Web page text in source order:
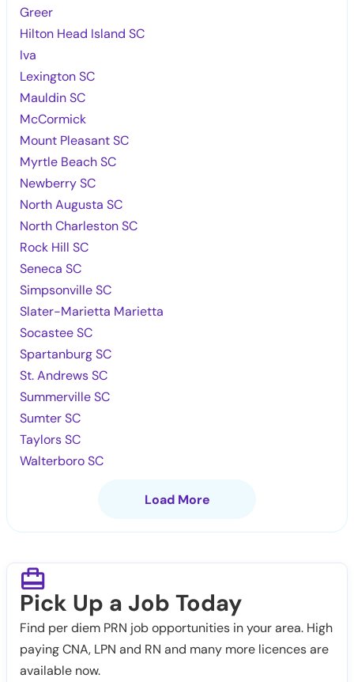
Greer
Hilton Head Island SC
Iva
Lexington SC
Mauldin SC
McCormick
Mount Pleasant SC
Myrtle Beach SC
Newberry SC
North Augusta SC
North Charleston SC
Rock Hill SC
Seneca SC
Simpsonville SC
Slater-Marietta Marietta
Socastee SC
Spartanburg SC
St. Andrews SC
Summerville SC
Sumter SC
Taylors SC
Walterboro SC
Load More
Pick Up a Job Today
Find per diem PRN job opportunities in your area. High
paying CNA, LPN and RN and many more licences are
available now.